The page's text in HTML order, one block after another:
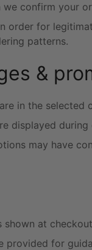
confirm your
order for
patterns.
&
in the selected
displayed
may have
shown at
provided for